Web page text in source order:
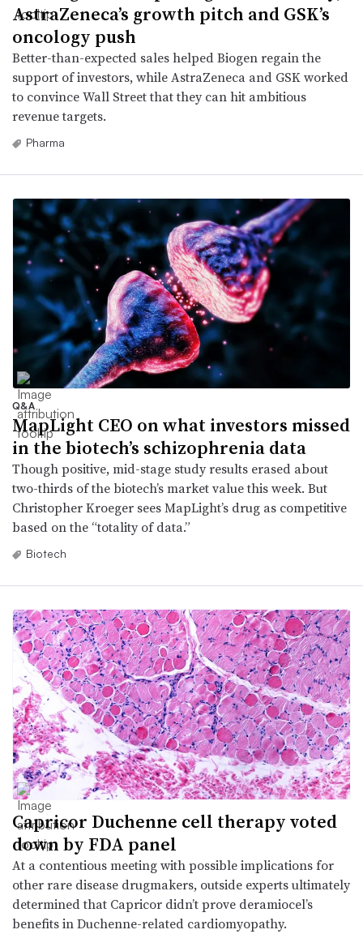
AstraZeneca’s growth pitch and GSK’s
oncology push
Better-than-expected sales helped Biogen regain the
support of investors, while AstraZeneca and GSK worked
to convince Wall Street that they can hit ambitious
revenue targets.
Pharma
Q&A
MapLight CEO on what investors missed
in the biotech’s schizophrenia data
Though positive, mid-stage study results erased about
two-thirds of the biotech’s market value this week. But
Christopher Kroeger sees MapLight’s drug as competitive
based on the “totality of data.”
Biotech
Capricor Duchenne cell therapy voted
down by FDA panel
At a contentious meeting with possible implications for
other rare disease drugmakers, outside experts ultimately
determined that Capricor didn’t prove deramiocel’s
benefits in Duchenne-related cardiomyopathy.